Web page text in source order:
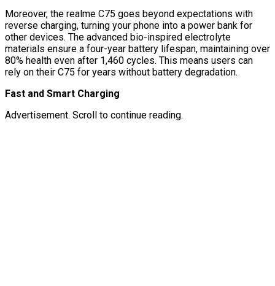
Moreover, the realme C75 goes beyond expectations with
reverse charging, turning your phone into a power bank for
other devices. The advanced bio-inspired electrolyte
materials ensure a four-year battery lifespan, maintaining over
80% health even after 1,460 cycles. This means users can
rely on their C75 for years without battery degradation.
Fast and Smart Charging
Advertisement. Scroll to continue reading.